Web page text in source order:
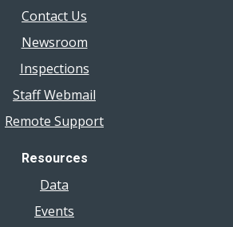
Contact Us
Newsroom
Inspections
Staff Webmail
Remote Support
Resources
Data
Events